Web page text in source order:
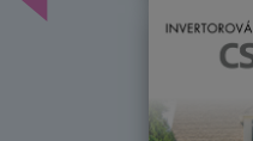
Předchozí